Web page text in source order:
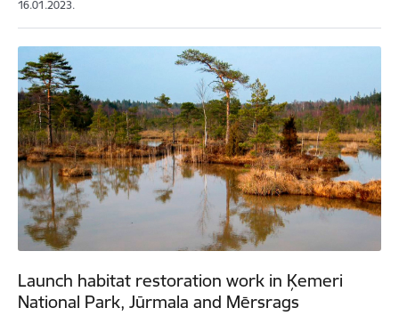
16.01.2023.
Launch habitat restoration work in Ķemeri
National Park, Jūrmala and Mērsrags